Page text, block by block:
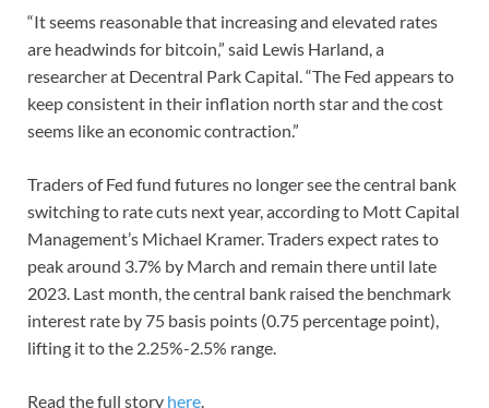
“It seems reasonable that increasing and elevated rates
are headwinds for bitcoin,” said Lewis Harland, a
researcher at Decentral Park Capital. “The Fed appears to
keep consistent in their inflation north star and the cost
seems like an economic contraction.”
Traders of Fed fund futures no longer see the central bank
switching to rate cuts next year, according to Mott Capital
Management’s Michael Kramer. Traders expect rates to
peak around 3.7% by March and remain there until late
2023. Last month, the central bank raised the benchmark
interest rate by 75 basis points (0.75 percentage point),
lifting it to the 2.25%-2.5% range.
Read the full story here.